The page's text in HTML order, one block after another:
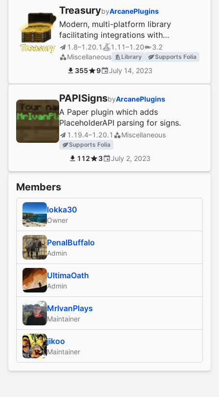
TreasurybyArcanePlugins
Modern, multi-platform library
facilitating integrations with
economies and more
1.8–1.20.1 1.11–1.20
3.2
Miscellaneous
Library Supports Folia
355 9 July 14, 2023
PAPISignsbyArcanePlugins
A Paper plugin which adds
PlaceholderAPI parsing for signs.
1.19.4–1.20.1 Miscellaneous
Supports Folia
112 3 July 2, 2023
Members
lokka30
Owner
PenalBuffalo
Admin
UltimaOath
Admin
MrIvanPlays
Maintainer
jikoo
Maintainer